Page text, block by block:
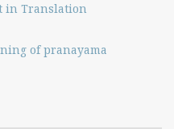
in Translation
of pranayama